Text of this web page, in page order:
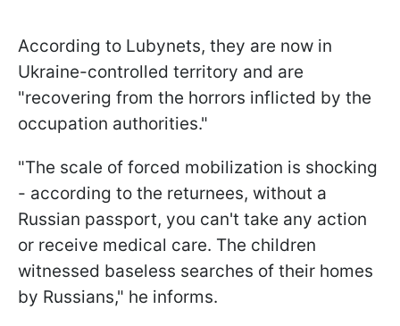
According to Lubynets, they are now in
Ukraine-controlled territory and are
"recovering from the horrors inflicted by the
occupation authorities."
"The scale of forced mobilization is shocking
- according to the returnees, without a
Russian passport, you can't take any action
or receive medical care. The children
witnessed baseless searches of their homes
by Russians," he informs.